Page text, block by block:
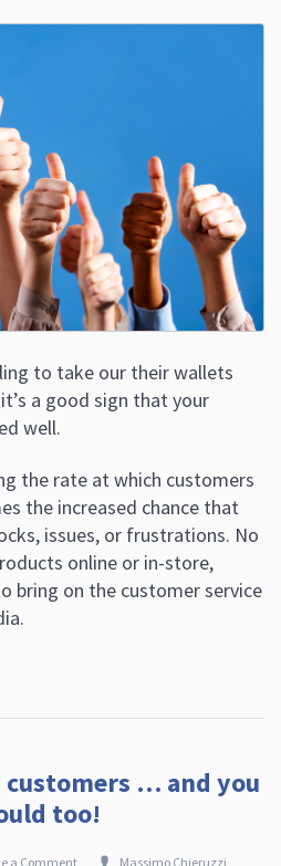
to take our their wallets
a good sign that your
well.
the rate at which customers
the increased chance that
issues, or frustrations. No
online or in-store,
bring on the customer service
customers … and you
too!
a Comment Massimo Chieruzzi